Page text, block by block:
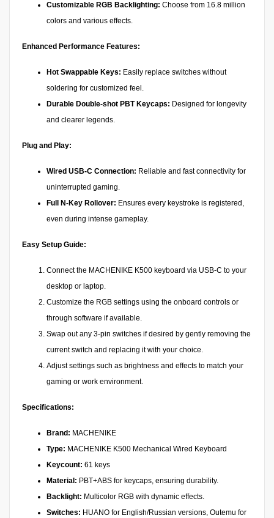
Customizable RGB Backlighting: Choose from 16.8 million
colors and various effects.
Enhanced Performance Features:
Hot Swappable Keys: Easily replace switches without
soldering for customized feel.
Durable Double-shot PBT Keycaps: Designed for longevity
and clearer legends.
Plug and Play:
Wired USB-C Connection: Reliable and fast connectivity for
uninterrupted gaming.
Full N-Key Rollover: Ensures every keystroke is registered,
even during intense gameplay.
Easy Setup Guide:
Connect the MACHENIKE K500 keyboard via USB-C to your
desktop or laptop.
Customize the RGB settings using the onboard controls or
through software if available.
Swap out any 3-pin switches if desired by gently removing the
current switch and replacing it with your choice.
Adjust settings such as brightness and effects to match your
gaming or work environment.
Specifications:
Brand: MACHENIKE
Type: MACHENIKE K500 Mechanical Wired Keyboard
Keycount: 61 keys
Material: PBT+ABS for keycaps, ensuring durability.
Backlight: Multicolor RGB with dynamic effects.
Switches: HUANO for English/Russian versions, Outemu for